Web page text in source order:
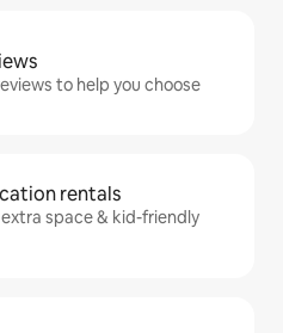
to help you choose
rentals
space & kid-friendly